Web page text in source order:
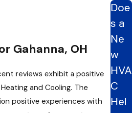
Gahanna, OH
reviews exhibit a positive
and Cooling. The
positive experiences with
Doe
s a
Ne
w
HVA
C
Hel